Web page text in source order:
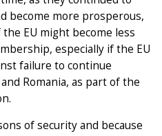
become more prosperous,
EU might become less
especially if the EU
failure to continue
Romania, as part of the
of security and because